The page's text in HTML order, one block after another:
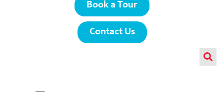
Book a Tour
Contact Us